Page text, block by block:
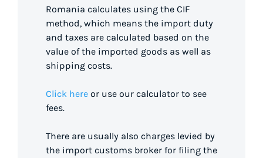
Romania calculates using the CIF
method, which means the import duty
and taxes are calculated based on the
value of the imported goods as well as
shipping costs.
Click here or use our calculator to see
fees.
There are usually also charges levied by
the import customs broker for filing the